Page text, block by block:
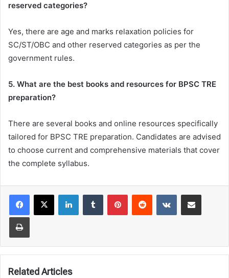
reserved categories?
Yes, there are age and marks relaxation policies for
SC/ST/OBC and other reserved categories as per the
government rules.
5. What are the best books and resources for BPSC TRE
preparation?
There are several books and online resources specifically
tailored for BPSC TRE preparation. Candidates are advised
to choose current and comprehensive materials that cover
the complete syllabus.
LinkedInTumblr PinterestReddit VKontakteShare via Email
Print
Related Articles